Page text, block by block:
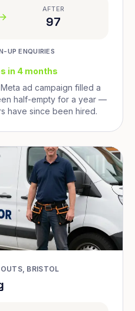
AFTER
97
UP ENQUIRIES
in 4 months
ad campaign filled a
half-empty for a year —
have since been hired.
BRISTOL